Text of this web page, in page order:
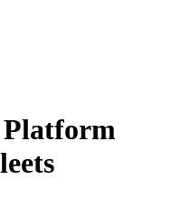
Platform